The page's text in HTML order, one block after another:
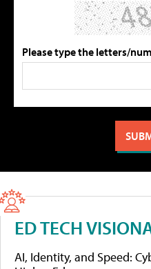
Please type the letters/
ED TECH
AI, Identity, and Speed: